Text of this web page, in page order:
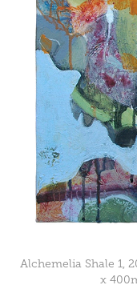
Alchemelia Shale 1,
x